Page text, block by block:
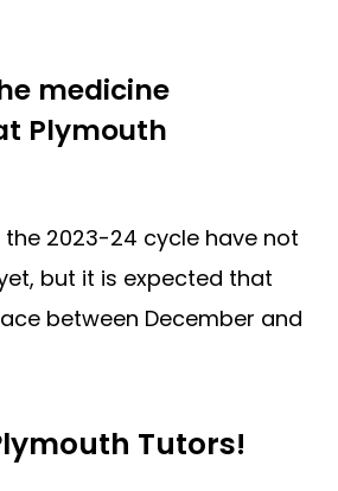
medicine
Plymouth
2023-24 cycle have not
but it is expected that
between December and
Tutors!